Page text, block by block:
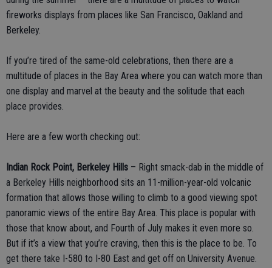
fireworks displays from places like San Francisco, Oakland and
Berkeley.
If you’re tired of the same-old celebrations, then there are a
multitude of places in the Bay Area where you can watch more than
one display and marvel at the beauty and the solitude that each
place provides.
Here are a few worth checking out:
Indian Rock Point, Berkeley Hills – Right smack-dab in the middle of
a Berkeley Hills neighborhood sits an 11-million-year-old volcanic
formation that allows those willing to climb to a good viewing spot
panoramic views of the entire Bay Area. This place is popular with
those that know about, and Fourth of July makes it even more so.
But if it’s a view that you’re craving, then this is the place to be. To
get there take I-580 to I-80 East and get off on University Avenue.